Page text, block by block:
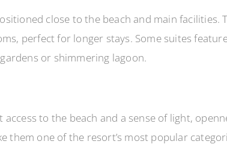
close to the beach and main facilities.
perfect for longer stays. Some suites
or shimmering lagoon.
to the beach and a sense of light,
them one of the resort’s most popular